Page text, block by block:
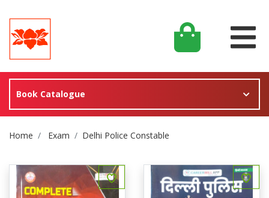
Book Catalogue
Site Breadcrumb
Home Exam Delhi Police Constable